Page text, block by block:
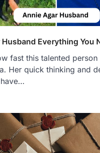
Everything You
fast this tale nted
Her quick thinking and
Craving the Best
Near Me? Here’s
Admin June 29, 2026
If you're searching for